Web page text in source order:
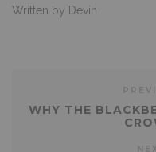
Written by Devin
WHY THE